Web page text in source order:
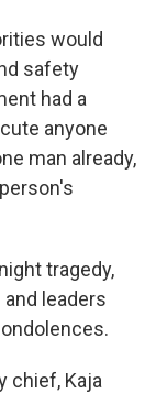
would
safety
had a
anyone
man already,
tragedy,
leaders
chief, Kaja